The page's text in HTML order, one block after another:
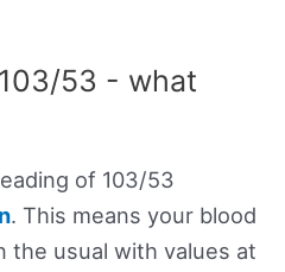
53 - what
of 103/53
. This means your blood
the usual with values at